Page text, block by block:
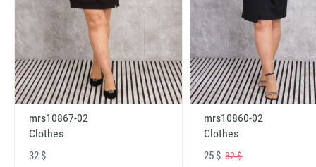
mrs10867-02
Clothes
32 $
mrs10860-02
Clothes
25 $32 $